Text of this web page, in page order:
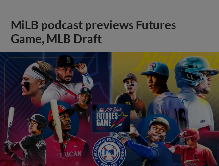
MiLB podcast previews Futures
Game, MLB Draft